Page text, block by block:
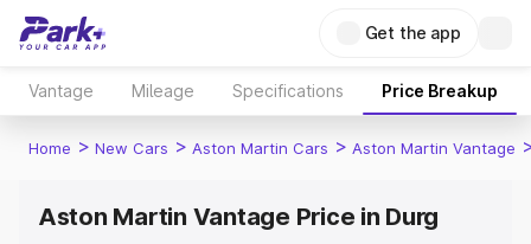
Get the app
Vantage Mileage Specifications Price Breakup
Home > New Cars > Aston Martin Cars > Aston Martin Vantage
Aston Martin Vantage Price in Durg